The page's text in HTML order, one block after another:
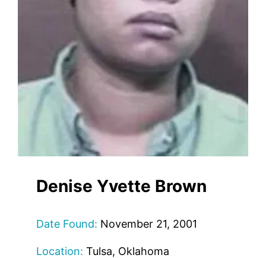
Denise Yvette Brown
Date Found: November 21, 2001
Location: Tulsa, Oklahoma